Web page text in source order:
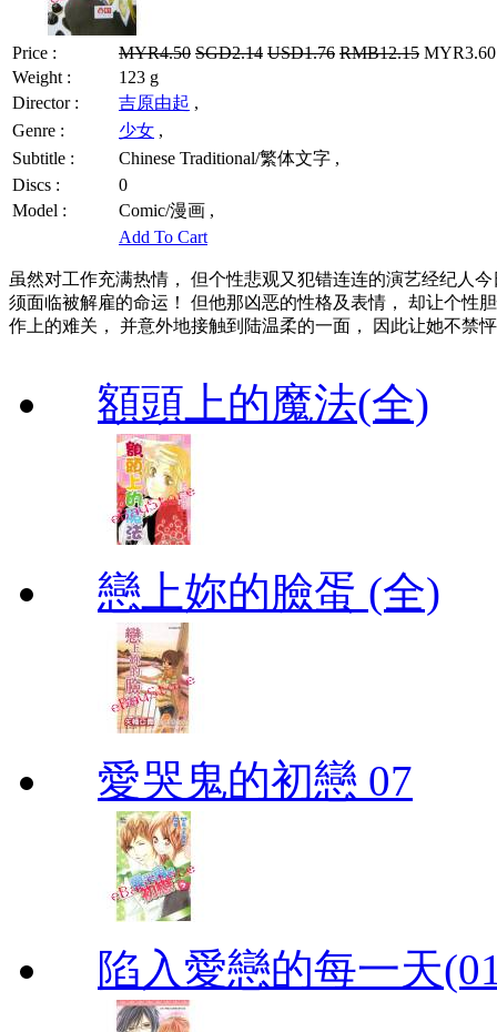
Price : MYR4.50 SGD2.14 USD1.76 RMB12.15
Weight :
123 g
Director :
吉原由起 ,
Genre :
少女 ,
Subtitle :
Chinese Traditional/繁体文字 ,
Discs :
0
Model :
Comic/漫画 ,
Add To Cart
虽然对工作充满热情， 但个性悲观又犯错连连的演艺经纪人
须面临被解雇的命运！ 但他那凶恶的性格及表情， 却让个性
作上的难关， 并意外地接触到陆温柔的一面， 因此让她不
額頭上的魔法(全)
戀上妳的臉蛋 (全)
愛哭鬼的初戀 07
陷入愛戀的每一天